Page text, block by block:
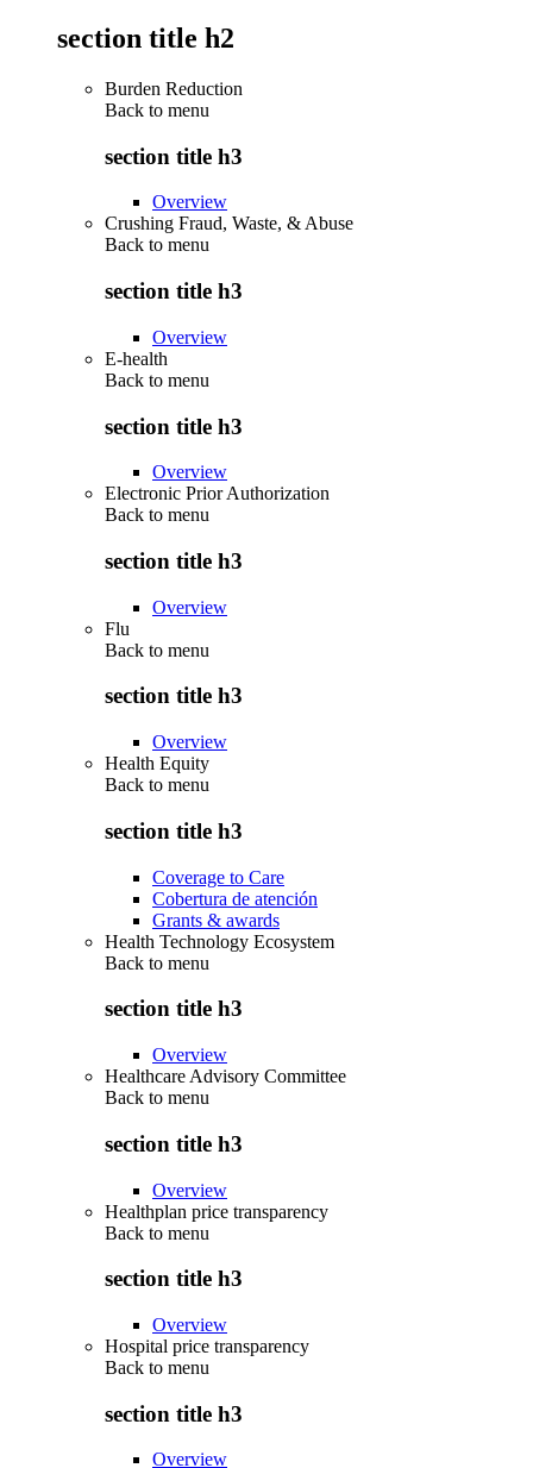
section title h2
Burden Reduction
Back to menu
section title h3
Overview
Crushing Fraud, Waste, & Abuse
Back to menu
section title h3
Overview
E-health
Back to menu
section title h3
Overview
Electronic Prior Authorization
Back to menu
section title h3
Overview
Flu
Back to menu
section title h3
Overview
Health Equity
Back to menu
section title h3
Coverage to Care
Cobertura de atención
Grants & awards
Health Technology Ecosystem
Back to menu
section title h3
Overview
Healthcare Advisory Committee
Back to menu
section title h3
Overview
Healthplan price transparency
Back to menu
section title h3
Overview
Hospital price transparency
Back to menu
section title h3
Overview